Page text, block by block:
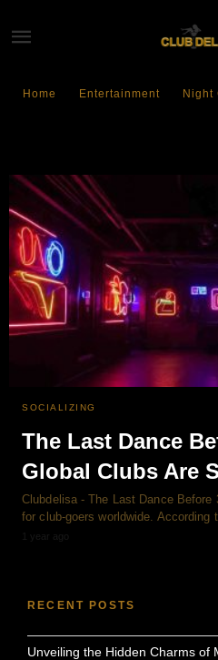
Home Entertainment Night
SOCIALIZING
The Last Dance
Global Clubs Are
Clubdelisa - The Last Dance
for club-goers worldwide. According
1 year ago
RECENT POSTS
Unveiling the Hidden Charms of